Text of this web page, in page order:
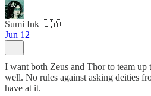
Sumi Ink 🇨🇦
Jun 12
I want both Zeus and Thor to team up
well. No rules against asking deities
have at it.